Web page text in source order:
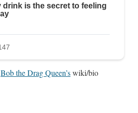
Bob the Drag Queen’swiki/bio